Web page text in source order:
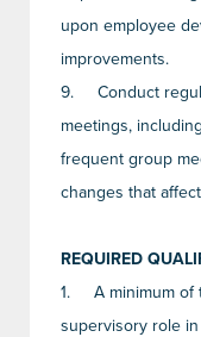
upon employee
improvements.
9.
Conduct
meetings,
frequent group
changes that
REQUIRED
1.
A minimum of
supervisory role